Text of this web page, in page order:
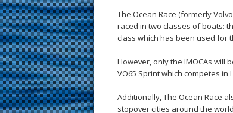
The Ocean Race (formerly
raced in two classes of boats:
class which has been used for
However, only the IMOCAs will
VO65 Sprint which competes in
Additionally, The Ocean Race
stopover cities around the